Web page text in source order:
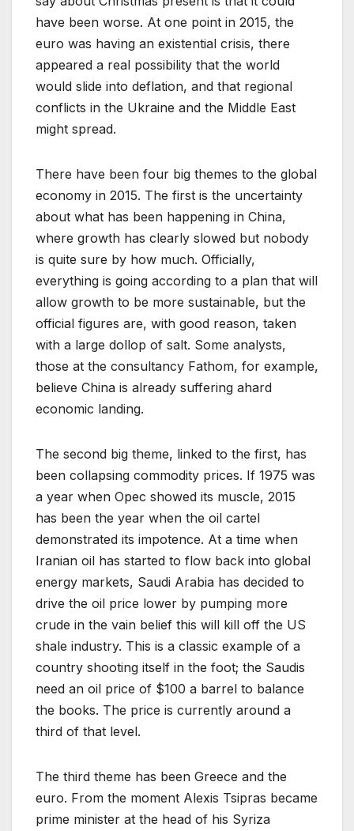
have been worse. At one point in 2015, the
euro was having an existential crisis, there
appeared a real possibility that the world
would slide into deflation, and that regional
conflicts in the Ukraine and the Middle East
might spread.
There have been four big themes to the global
economy in 2015. The first is the uncertainty
about what has been happening in China,
where growth has clearly slowed but nobody
is quite sure by how much. Officially,
everything is going according to a plan that will
allow growth to be more sustainable, but the
official figures are, with good reason, taken
with a large dollop of salt. Some analysts,
those at the consultancy Fathom, for example,
believe China is already suffering ahard
economic landing.
The second big theme, linked to the first, has
been collapsing commodity prices. If 1975 was
a year when Opec showed its muscle, 2015
has been the year when the oil cartel
demonstrated its impotence. At a time when
Iranian oil has started to flow back into global
energy markets, Saudi Arabia has decided to
drive the oil price lower by pumping more
crude in the vain belief this will kill off the US
shale industry. This is a classic example of a
country shooting itself in the foot; the Saudis
need an oil price of $100 a barrel to balance
the books. The price is currently around a
third of that level.
The third theme has been Greece and the
euro. From the moment Alexis Tsipras became
prime minister at the head of his Syriza